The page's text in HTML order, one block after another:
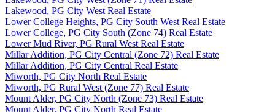
Lakewood, PG City West Real Estate
Lower College Heights, PG City South West Real Estate
Lower College, PG City South (Zone 74) Real Estate
Lower Mud River, PG Rural West Real Estate
Millar Addition, PG City Central (Zone 72) Real Estate
Millar Addition, PG City Central Real Estate
Miworth, PG City North Real Estate
Miworth, PG Rural West (Zone 77) Real Estate
Mount Alder, PG City North (Zone 73) Real Estate
Mount Alder, PG City North Real Estate